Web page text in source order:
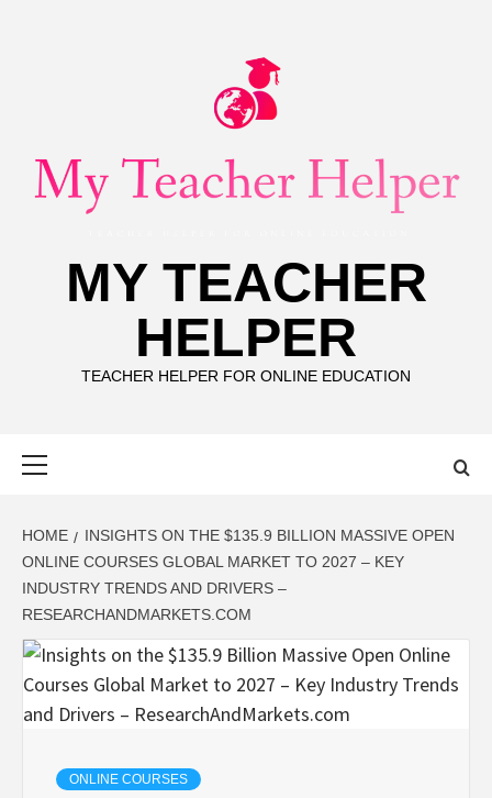
MY TEACHER
HELPER
TEACHER HELPER FOR ONLINE EDUCATION
HOME
INSIGHTS ON THE $135.9 BILLION MASSIVE OPEN
ONLINE COURSES GLOBAL MARKET TO 2027 – KEY
INDUSTRY TRENDS AND DRIVERS –
RESEARCHANDMARKETS.COM
ONLINE COURSES